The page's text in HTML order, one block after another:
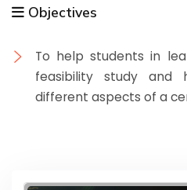
Objectives
To help students in
feasibility study
different aspects of a